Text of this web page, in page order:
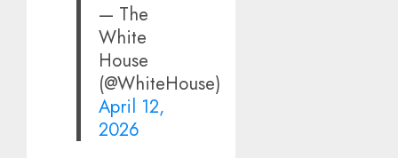
— The
White
House
(@WhiteHouse)
April 12,
2026